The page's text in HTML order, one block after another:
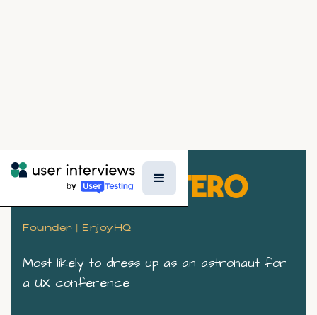
SOFIA QUINTERO
Founder | EnjoyHQ
Most likely to dress up as an astronaut for
a UX conference